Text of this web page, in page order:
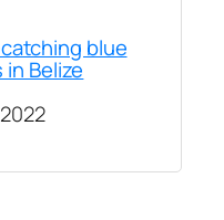
blue
Belize